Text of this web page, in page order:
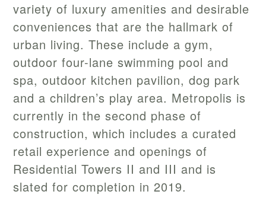
variety of luxury amenities and desirable
conveniences that are the hallmark of
urban living. These include a gym,
outdoor four-lane swimming pool and
spa, outdoor kitchen pavilion, dog park
and a children’s play area. Metropolis is
currently in the second phase of
construction, which includes a curated
retail experience and openings of
Residential Towers II and III and is
slated for completion in 2019.